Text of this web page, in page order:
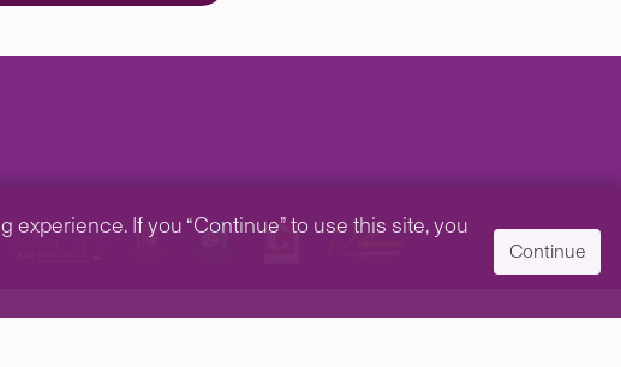
If you “Continue” to use this site, you
Continue